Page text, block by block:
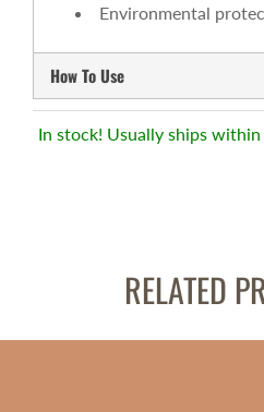
Environmental
How To Use
In stock! Usually ships within
RELATED